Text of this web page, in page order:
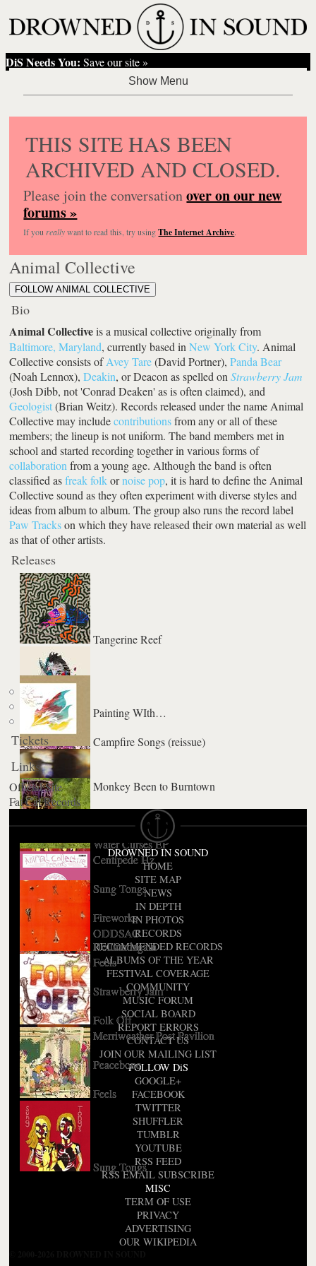
DiS Needs You: Save our site »
THIS SITE HAS BEEN
ARCHIVED AND CLOSED.
Please join the conversationover on our new
forums »
If you reallywant to read this, try usingThe Internet Archive.
Animal Collective
FOLLOW ANIMAL COLLECTIVE
Bio
Animal Collectiveis a musical collective originally from
Baltimore, Maryland, currently based inNew York City. Animal
Collective consists ofAvey Tare(David Portner),Panda Bear
(Noah Lennox),Deakin, or Deacon as spelled onStrawberry Jam
(Josh Dibb, not 'Conrad Deaken' as is often claimed), and
Geologist(Brian Weitz). Records released under the name Animal
Collective may includecontributionsfrom any or all of these
members; the lineup is not uniform. The band members met in
school and started recording together in various forms of
collaboration from a young age. Although the band is often
classified asfreak folkornoise pop, it is hard to define the Animal
Collective sound as they often experiment with diverse styles and
ideas from album to album. The group also runs the record label
Paw Trackson which they have released their own material as well
as that of other artists.
Releases
Tangerine Reef
Painting WIth…
Monkey Been to Burntown
Centipede Hz
ODDSAC
Campfire Songs (reissue)
Fall Be Kind
Sung Tongs
Feels
Merriweather Post Pavilion
Water Curses EP
Fireworks
Strawberry Jam
Peacebone
Short Bus OST
Hollinndagain
Folk Off
Feels
Sung Tongs
Tickets
Links
Official Site
Fat Cat Records
DROWNED IN SOUND
HOME
SITE MAP
NEWS
IN DEPTH
IN PHOTOS
RECORDS
RECOMMENDED RECORDS
ALBUMS OF THE YEAR
FESTIVAL COVERAGE
COMMUNITY
MUSIC FORUM
SOCIAL BOARD
REPORT ERRORS
CONTACT US
JOIN OUR MAILING LIST
FOLLOW DiS
GOOGLE+
FACEBOOK
TWITTER
SHUFFLER
TUMBLR
YOUTUBE
RSS FEED
RSS EMAIL SUBSCRIBE
MISC
TERM OF USE
PRIVACY
ADVERTISING
OUR WIKIPEDIA